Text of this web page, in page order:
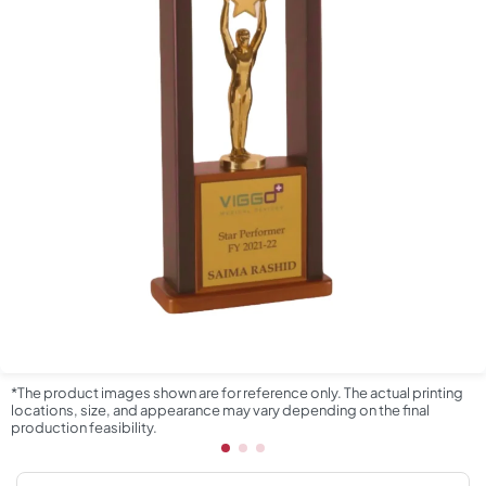
*The product images shown are for reference only. The actual printing
locations, size, and appearance may vary depending on the final
production feasibility.